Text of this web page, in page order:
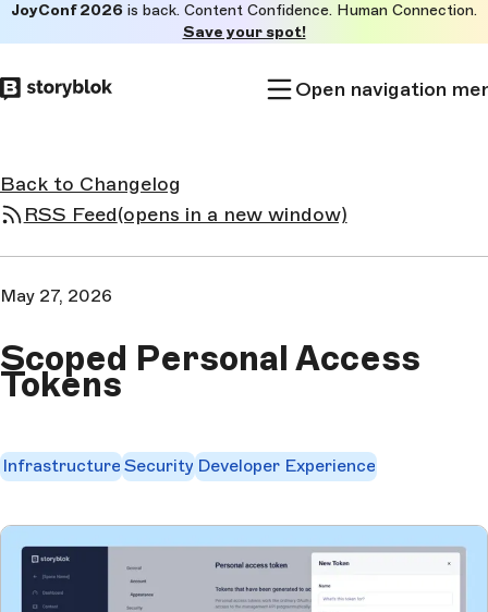
to
main
JoyConf 2026 is back. Content Confidence. Human Connection.
Save your spot!
Open navigation
Back to Changelog
RSS Feed(opens in a new window)
May 27, 2026
Scoped Personal Access
Tokens
Infrastructure Security Developer Experience